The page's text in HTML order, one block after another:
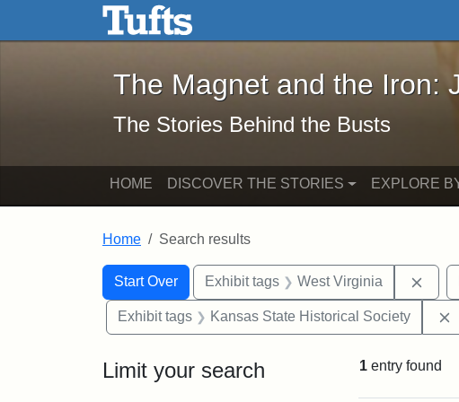
Skip to main content Skip to search
The Magnet and the Iron: John
The Magnet and the Iron:
The Stories Behind the Busts
HOME DISCOVER THE STORIES EXPLORE
Home Search results
Search
Search Constraints
Start Over
You searched for:Exhibit tags West Virginia
Exhibit tags Kansas State Historical Society
Limit your search 1 entry found